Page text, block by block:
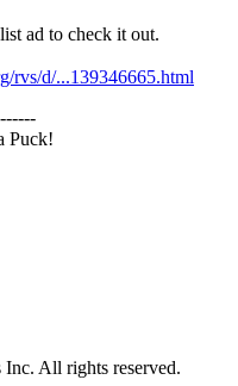
ad to check it out.
rvs/d/...139346665.html
Puck!
All rights reserved.